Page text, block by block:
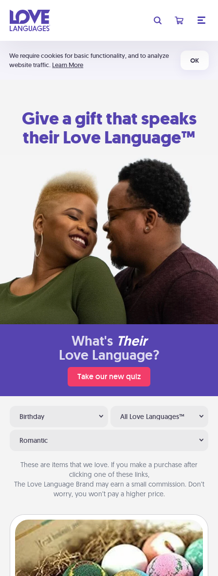
We require cookies for basic functionality, and to analyze
website traffic. Learn More
OK
Give a gift that speaks
their Love Language™
What's Their
Love Language?
Take our new quiz
Birthday All Love Languages™
Romantic
These are items that we love. If you make a purchase after
clicking one of these links,
The Love Language Brand may earn a small commission. Don’t
worry, you won’t pay a higher price.
Bath Bombs
Bath bombs can be a sensory explosion for the